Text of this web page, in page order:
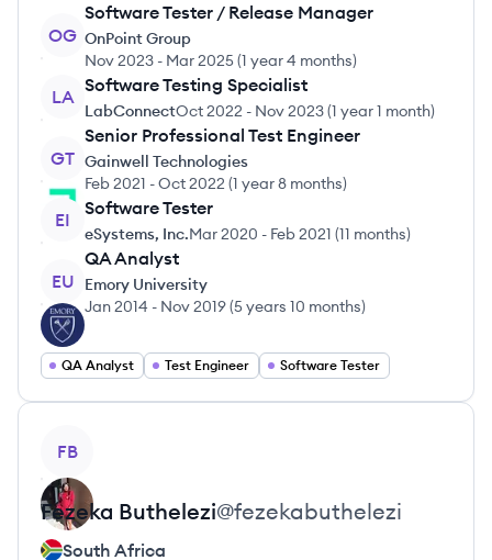
OG
Software Tester / Release Manager
OnPoint Group
Nov 2023 - Mar 2025(1 year 4 months)
LA
Software Testing Specialist
LabConnectOct 2022 - Nov 2023(1 year 1 month)
GT
Senior Professional Test Engineer
Gainwell Technologies
Feb 2021 -Oct 2022 (1 year 8 months)
EI
Software Tester
eSystems, Inc.Mar 2020 - Feb 2021 (11 months)
EU
QA Analyst
Emory University
Jan 2014 - Nov 2019(5 years 10 months)
QA Analyst Test Engineer Software Tester
FB
Fezeka Buthelezi@fezekabuthelezi
South Africa